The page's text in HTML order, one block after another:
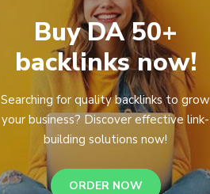
Buy DA 50+
backlinks now!
Searching for quality backlinks to grow
your business? Discover effective link-
building solutions now!
ORDER NOW